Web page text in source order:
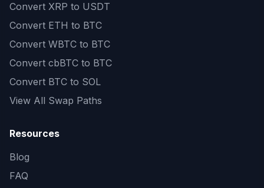
Convert XRP to USDT
Convert ETH to BTC
Convert WBTC to BTC
Convert cbBTC to BTC
Convert BTC to SOL
View All Swap Paths
Resources
Blog
FAQ